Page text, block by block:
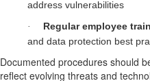
address vulnerabilities
· Regular employee
and data protection best
Documented procedures should
reflect evolving threats and